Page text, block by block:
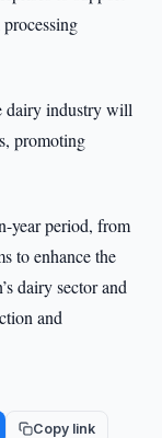
dairy industry will
promoting
year period, from
to enhance the
dairy sector and
and
Copy link